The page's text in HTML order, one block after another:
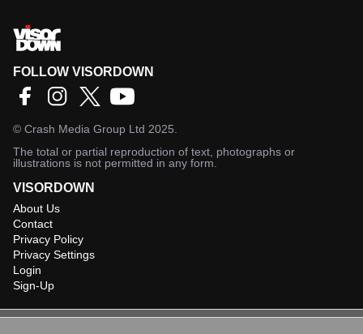
FOLLOW VISORDOWN
© Crash Media Group Ltd 2025.
The total or partial reproduction of text, photographs or
illustrations is not permitted in any form.
VISORDOWN
About Us
Contact
Privacy Policy
Privacy Settings
Login
Sign-Up